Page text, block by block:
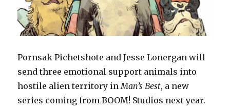
Pornsak Pichetshote and Jesse Lonergan will
send three emotional support animals into
hostile alien territory inMan’s Best, a new
series coming from BOOM! Studios next year.